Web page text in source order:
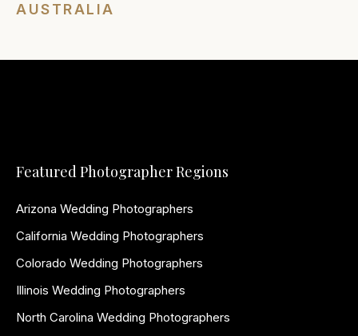
AUSTRALIA
Featured Photographer Regions
Arizona Wedding Photographers
California Wedding Photographers
Colorado Wedding Photographers
Illinois Wedding Photographers
North Carolina Wedding Photographers